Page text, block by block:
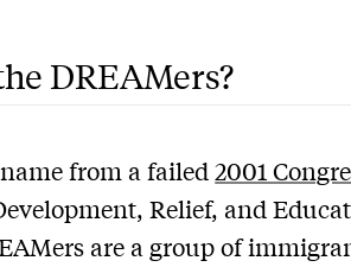
DREAMers?
from a failed2001
Relief, and
are a group of